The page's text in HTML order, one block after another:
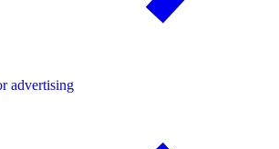
advertising